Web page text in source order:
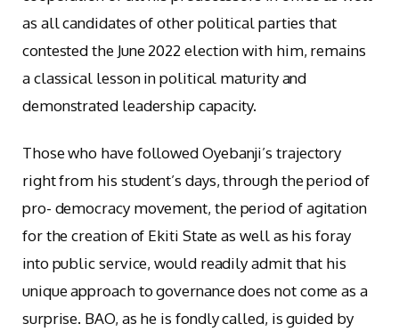
as all candidates of other political parties that
contested the June 2022 election with him, remains
a classical lesson in political maturity and
demonstrated leadership capacity.
Those who have followed Oyebanji’s trajectory
right from his student’s days, through the period of
pro- democracy movement, the period of agitation
for the creation of Ekiti State as well as his foray
into public service, would readily admit that his
unique approach to governance does not come as a
surprise. BAO, as he is fondly called, is guided by